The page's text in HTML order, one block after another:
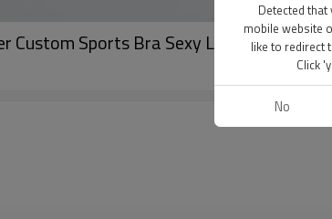
Sports Bra Sexy Lace Strech
Detected
mobile website
like to redirect
Click
No